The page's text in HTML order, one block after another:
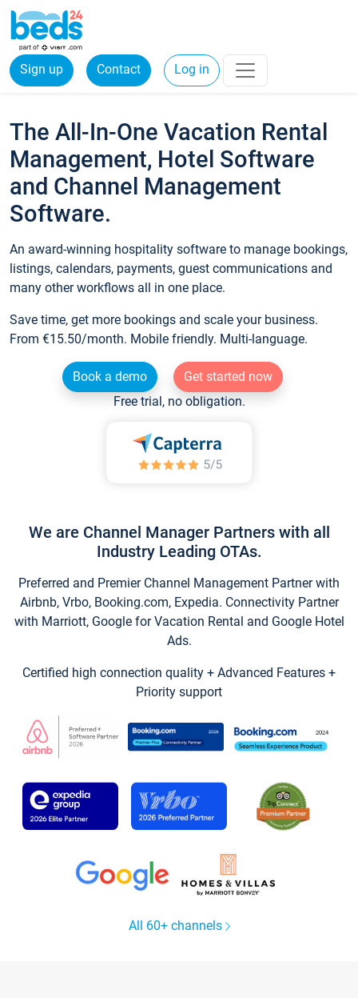
Sign up Contact Log in
The All-In-One Vacation Rental
Management, Hotel Software
and Channel Management
Software.
An award-winning hospitality software to manage bookings,
listings, calendars, payments, guest communications and
many other workflows all in one place.
Save time, get more bookings and scale your business.
From €15.50/month. Mobile friendly. Multi-language.
Book a demo
Get started now
Free trial, no obligation.
We are Channel Manager Partners with all
Industry Leading OTAs.
Preferred and Premier Channel Management Partner with
Airbnb, Vrbo, Booking.com, Expedia. Connectivity Partner
with Marriott, Google for Vacation Rental and Google Hotel
Ads.
Certified high connection quality + Advanced Features +
Priority support
All 60+ channels